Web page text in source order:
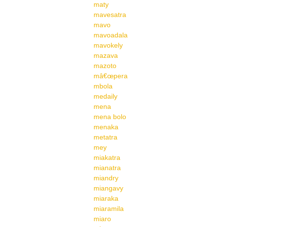
maty
mavesatra
mavo
mavoadala
mavokely
mazava
mazoto
mâ€œpera
mbola
medaily
mena
mena bolo
menaka
metatra
mey
miakatra
mianatra
miandry
miangavy
miaraka
miaramila
miaro